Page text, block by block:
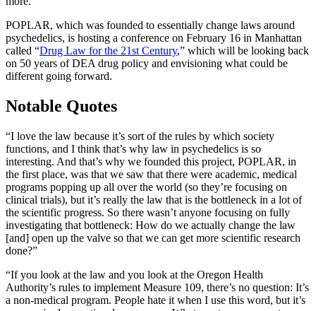
POPLAR, which was founded to essentially change laws around
psychedelics, is hosting a conference on February 16 in Manhattan
called “Drug Law for the 21st Century,” which will be looking back
on 50 years of DEA drug policy and envisioning what could be
different going forward.
Notable Quotes
“I love the law because it’s sort of the rules by which society
functions, and I think that’s why law in psychedelics is so
interesting. And that’s why we founded this project, POPLAR, in
the first place, was that we saw that there were academic, medical
programs popping up all over the world (so they’re focusing on
clinical trials), but it’s really the law that is the bottleneck in a lot of
the scientific progress. So there wasn’t anyone focusing on fully
investigating that bottleneck: How do we actually change the law
[and] open up the valve so that we can get more scientific research
done?”
“If you look at the law and you look at the Oregon Health
Authority’s rules to implement Measure 109, there’s no question: It’s
a non-medical program. People hate it when I use this word, but it’s